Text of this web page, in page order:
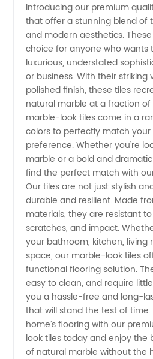
Look
Tiles
from
China's
Leading
Manufacturer
Introducing our premium
that offer a stunning blend of
and modern aesthetics.
choice for anyone who wants
luxurious, understated
or business. With their
polished finish, these tiles
natural marble at a fraction of
marble-look tiles come in a
colors to perfectly match
preference. Whether you’re
marble or a bold and
find the perfect match with
Our tiles are not just stylish
durable and resilient. Made
materials, they are resistant
scratches, and impact.
your bathroom, kitchen, living
space, our marble-look tiles
functional flooring solution.
easy to clean, and require
you a hassle-free and long-
that will stand the test of
home’s flooring with our
look tiles today and enjoy the
of natural marble without the